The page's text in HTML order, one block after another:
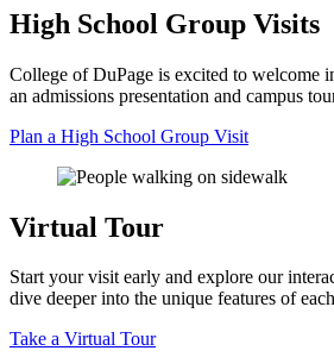
High School Group Visits
College of DuPage is excited to welcome
an admissions presentation and campus
Plan a High School Group Visit
Virtual Tour
Start your visit early and explore our
dive deeper into the unique features of
Take a Virtual Tour